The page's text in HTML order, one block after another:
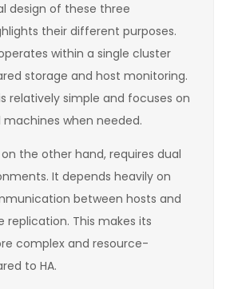
design of these three
their different purposes.
within a single cluster
storage and host monitoring.
relatively simple and focuses on
when needed.
the other hand, requires dual
It depends heavily on
between hosts and
replication. This makes its
complex and resource-
to HA.